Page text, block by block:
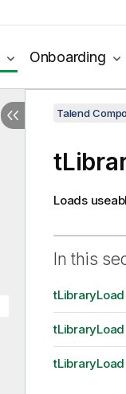
Onboarding
Talend
Loads
In this